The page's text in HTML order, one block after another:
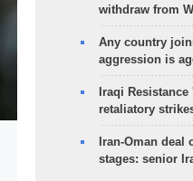
withdraw from
Any country
aggression is
Iraqi
retaliatory
Iran-Oman deal
stages: senior